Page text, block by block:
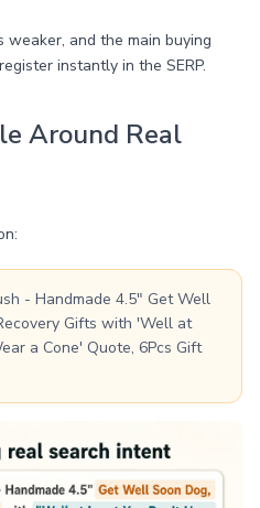
and the main buying
instantly in the SERP.
Around Real
- Handmade 4.5" Get Well
Gifts with 'Well at
a Cone' Quote, 6Pcs Gift